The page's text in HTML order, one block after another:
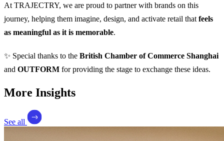
At TRAJECTRY, we are proud to partner with brands on this
journey, helping them imagine, design, and activate retail that feels
as meaningful as it is memorable.
✨ Special thanks to the British Chamber of Commerce Shanghai
and OUTFORM for providing the stage to exchange these ideas.
More Insights
See all